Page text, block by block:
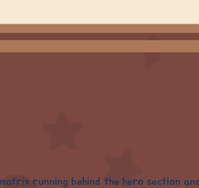
running behind the hero section